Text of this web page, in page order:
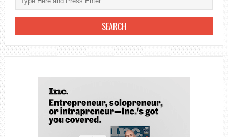
GOALS